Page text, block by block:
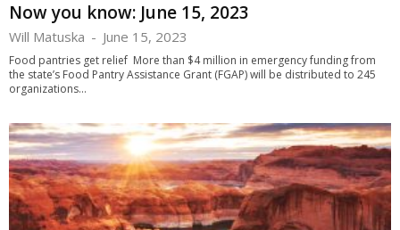
Now you know: June 15, 2023
Will Matuska - June 15, 2023
Food pantries get relief More than $4 million in emergency funding from
the state’s Food Pantry Assistance Grant (FGAP) will be distributed to 245
organizations...